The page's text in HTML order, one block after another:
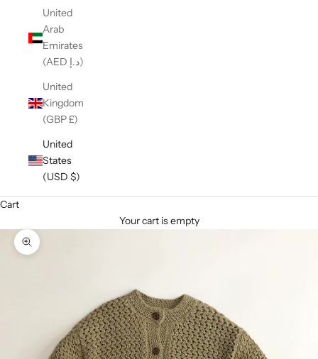
United
Arab
Emirates
(AED د.إ)
United
Kingdom
(GBP £)
United
States
(USD $)
Cart
Your cart is empty
Zoom picture